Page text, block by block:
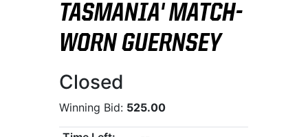
TASMANIA' MATCH-
WORN GUERNSEY
Closed
Winning Bid: 525.00